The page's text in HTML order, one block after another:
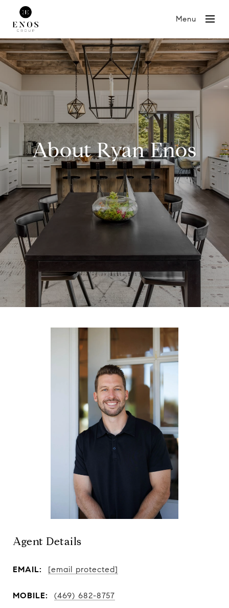
Menu
About Ryan Enos
Agent Details
EMAIL: [email protected]
MOBILE: (469) 682-8757